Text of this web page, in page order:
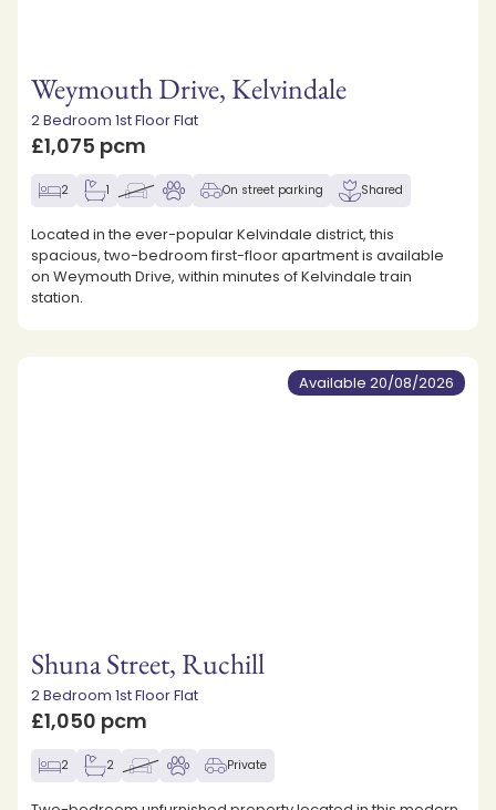
Weymouth Drive, Kelvindale
2 Bedroom 1st Floor Flat
£1,075 pcm
2 1 On street parking Shared
Located in the ever-popular Kelvindale district, this
spacious, two-bedroom first-floor apartment is available
on Weymouth Drive, within minutes of Kelvindale train
station.
Available 20/08/2026
Shuna Street, Ruchill
2 Bedroom 1st Floor Flat
£1,050 pcm
2 2 Private